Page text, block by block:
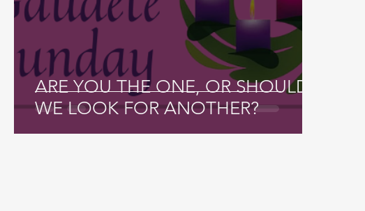
ARE YOU THE ONE, OR SHOULD
WE LOOK FOR ANOTHER?